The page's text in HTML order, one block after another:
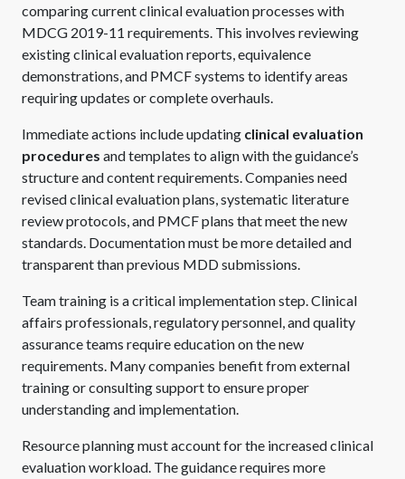
comparing current clinical evaluation processes with
MDCG 2019-11 requirements. This involves reviewing
existing clinical evaluation reports, equivalence
demonstrations, and PMCF systems to identify areas
requiring updates or complete overhauls.
Immediate actions include updating clinical evaluation
procedures and templates to align with the guidance’s
structure and content requirements. Companies need
revised clinical evaluation plans, systematic literature
review protocols, and PMCF plans that meet the new
standards. Documentation must be more detailed and
transparent than previous MDD submissions.
Team training is a critical implementation step. Clinical
affairs professionals, regulatory personnel, and quality
assurance teams require education on the new
requirements. Many companies benefit from external
training or consulting support to ensure proper
understanding and implementation.
Resource planning must account for the increased clinical
evaluation workload. The guidance requires more